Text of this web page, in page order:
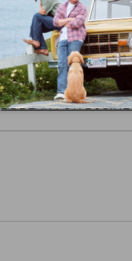
Logo Embroidery
Personalize this
perfect gift for
discounts.
L.L.BEAN FOR